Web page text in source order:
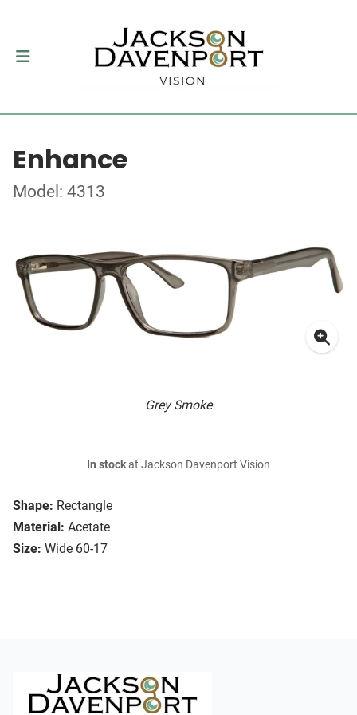
Enhance
Model: 4313
Grey Smoke
Shape: Rectangle
Material: Acetate
Size: Wide 60-17
In stockat Jackson Davenport Vision